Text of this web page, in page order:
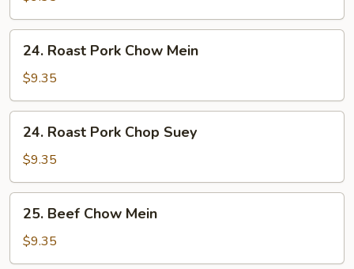
Suey
Roast
Pork
Chow
Mein
24. Roast Pork Chow Mein
$9.35
Roast
Pork
Chop
Suey
24. Roast Pork Chop Suey
$9.35
Beef
Chow
Mein
25. Beef Chow Mein
$9.35